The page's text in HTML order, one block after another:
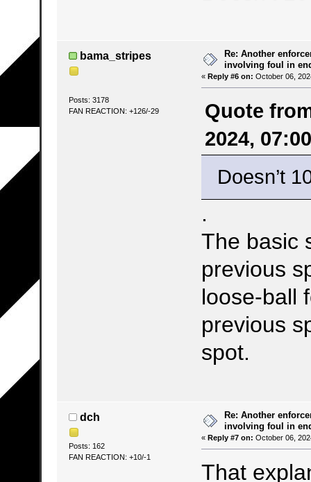
bama_stripes
Posts: 3178
FAN REACTION: +126/-29
Re: Another
involving foul in
« Reply #6 on: October 06,
Quote
2024,
Doesn’t
.
The basic
previous
loose-ball
previous
spot.
dch
Posts: 162
FAN REACTION: +10/-1
Re: Another
involving foul in
« Reply #7 on: October 06,
That